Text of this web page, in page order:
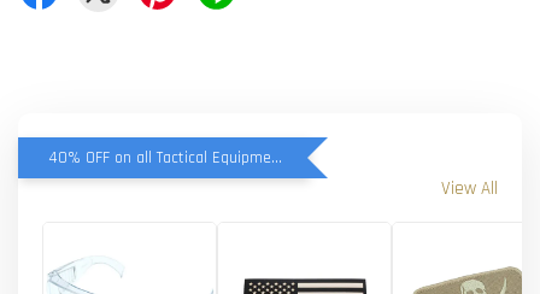
40% OFF on all Tactical Equipment items
View All